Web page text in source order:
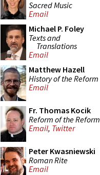
Sacred Music
Email
Michael P. Foley
Texts and
Translations
Email
Matthew Hazell
History of the Reform
Email
Fr. Thomas Kocik
Reform of the Reform
Email, Twitter
Peter Kwasniewski
Roman Rite
Email